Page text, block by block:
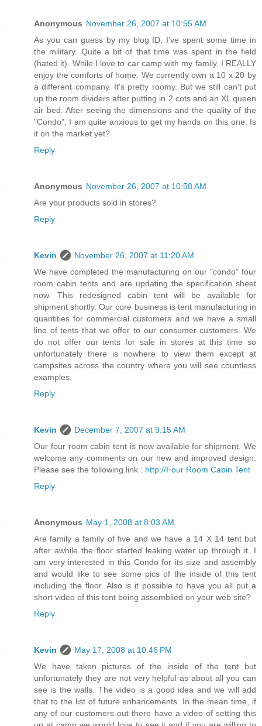
Anonymous November 26, 2007 at 10:55 AM
As you can guess by my blog ID, I've spent some time in
the military. Quite a bit of that time was spent in the field
(hated it). While I love to car camp with my family, I REALLY
enjoy the comforts of home. We currently own a 10 x 20 by
a different company. It's pretty roomy. But we still can't put
up the room dividers after putting in 2 cots and an XL queen
air bed. After seeing the dimensions and the quality of the
"Condo", I am quite anxious to get my hands on this one. Is
it on the market yet?
Reply
Anonymous November 26, 2007 at 10:58 AM
Are your products sold in stores?
Reply
Kevin
November 26, 2007 at 11:20 AM
We have completed the manufacturing on our "condo" four
room cabin tents and are updating the specification sheet
now. This redesigned cabin tent will be available for
shipment shortly. Our core business is tent manufacturing in
quantities for commercial customers and we have a small
line of tents that we offer to our consumer customers. We
do not offer our tents for sale in stores at this time so
unfortunately there is nowhere to view them except at
campsites across the country where you will see countless
examples.
Reply
Kevin
December 7, 2007 at 9:15 AM
Our four room cabin tent is now available for shipment. We
welcome any comments on our new and improved design.
Please see the following link : http://Four Room Cabin Tent
Reply
Anonymous May 1, 2008 at 8:03 AM
Are family a family of five and we have a 14 X 14 tent but
after awhile the floor started leaking water up through it. I
am very interested in this Condo for its size and assembly
and would like to see some pics of the inside of this tent
including the floor. Also is it possible to have you all put a
short video of this tent being assemblied on your web site?
Reply
Kevin
May 17, 2008 at 10:46 PM
We have taken pictures of the inside of the tent but
unfortunately they are not very helpful as about all you can
see is the walls. The video is a good idea and we will add
that to the list of future enhancements. In the mean time, if
any of our customers out there have a video of setting this